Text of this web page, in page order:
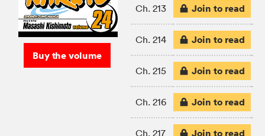
Buy the volume
Ch. 213 Join to read
Ch. 214 Join to read
Ch. 215 Join to read
Ch. 216 Join to read
Ch. 217 Join to read